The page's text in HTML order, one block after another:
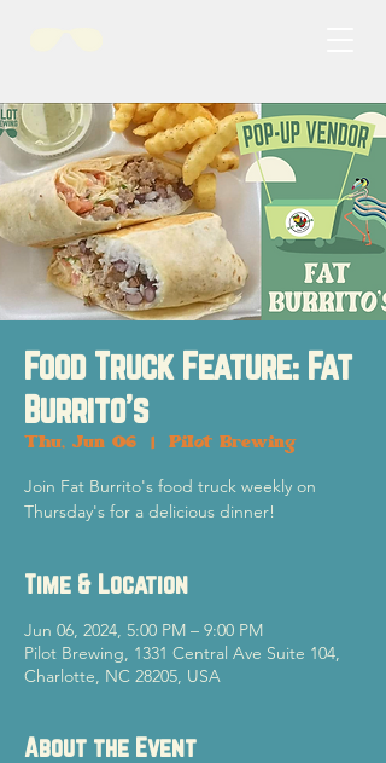
Food Truck Feature: Fat
Burrito's
Thu, Jun 06 Pilot Brewing
Join Fat Burrito's food truck weekly on
Thursday's for a delicious dinner!
Time & Location
Jun 06, 2024, 5:00 PM – 9:00 PM
Pilot Brewing, 1331 Central Ave Suite 104,
Charlotte, NC 28205, USA
About the Event